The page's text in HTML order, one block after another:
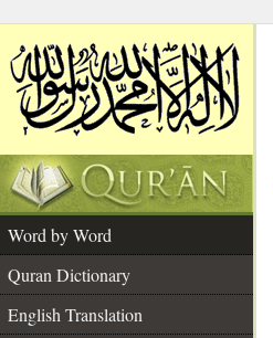
Word by Word
Quran Dictionary
English Translation